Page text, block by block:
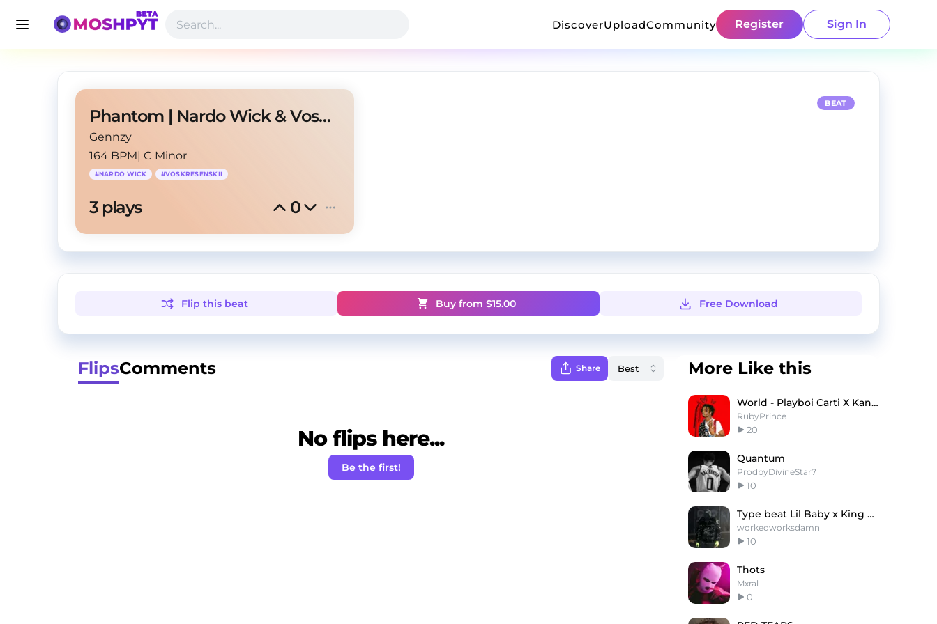
DiscoverUploadCommunity Register Sign In
Phantom | Nardo Wick & Voskresenskii
Gennzy
164 BPM| C Minor
#NARDO WICK #VOSKRESENSKII
3 plays 0
BEAT
Flip this beat Buy from $15.00 Free Download
FlipsComments Share
No flips here...
Be the first!
More Like this
World - Playboi Carti X Kanye West Type Type Beat
RubyPrince
20
Quantum
ProdbyDivineStar7
10
Type beat Lil Baby x King Von
workedworksdamn
10
Thots
Mxral
0